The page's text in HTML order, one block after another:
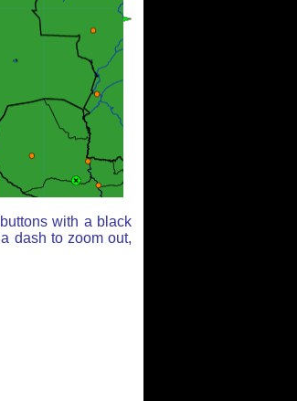
with a black
dash to zoom out,